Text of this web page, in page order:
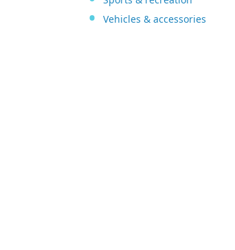
Vehicles & accessories